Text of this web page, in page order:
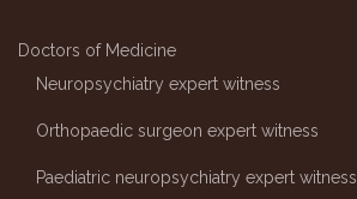
Doctors of Medicine
Neuropsychiatry expert witness
Orthopaedic surgeon expert witness
Paediatric neuropsychiatry expert witness